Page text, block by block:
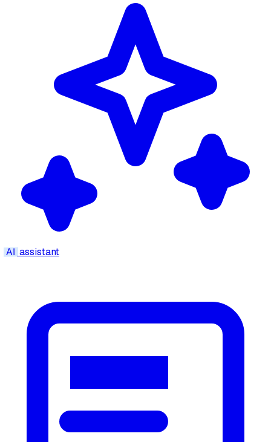
AI assistant